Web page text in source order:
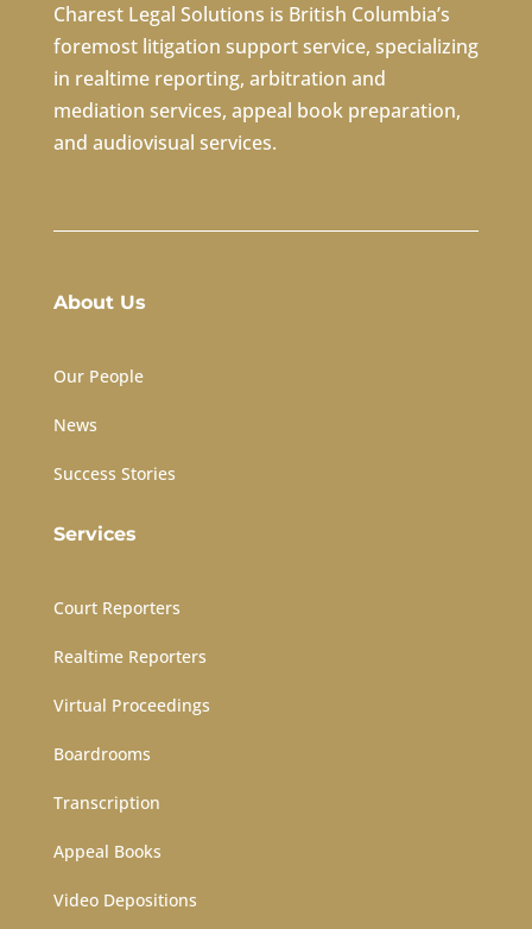
Charest Legal Solutions is British Columbia’s
foremost litigation support service, specializing
in realtime reporting, arbitration and
mediation services, appeal book preparation,
and audiovisual services.
About Us
Our People
News
Success Stories
Services
Court Reporters
Realtime Reporters
Virtual Proceedings
Boardrooms
Transcription
Appeal Books
Video Depositions